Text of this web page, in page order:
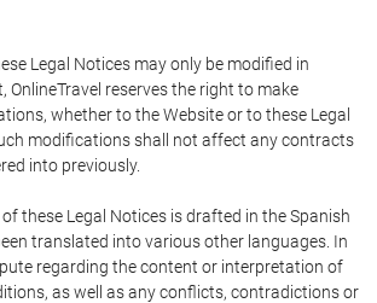
Legal Notices may only be modified in
OnlineTravel reserves the right to make
whether to the Website or to these Legal
modifications shall not affect any contracts
into previously.
these Legal Notices is drafted in the Spanish
translated into various other languages. In
regarding the content or interpretation of
as well as any conflicts, contradictions or